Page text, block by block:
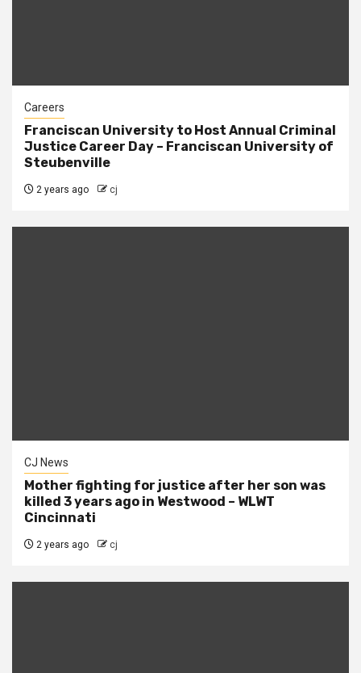
Careers
Franciscan University to Host Annual Criminal
Justice Career Day – Franciscan University of
Steubenville
2 years ago cj
CJ News
Mother fighting for justice after her son was
killed 3 years ago in Westwood – WLWT
Cincinnati
2 years ago cj